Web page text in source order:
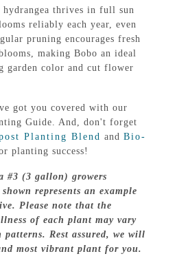
hydrangea thrives in full sun
reliably each year, even
pruning encourages fresh
making Bobo an ideal
garden color and cut flower
got you covered with our
Guide. And, don't forget
Planting Blend and Bio-
planting success!
#3 (3 gallon) growers
represents an example
Please note that the
of each plant may vary
Rest assured, we will
most vibrant plant for you.